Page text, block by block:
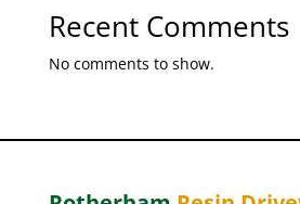
Recent Comments
No comments to show.